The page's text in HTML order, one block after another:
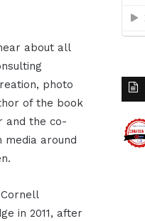
about all
photo
of the book
and the co-
media around
in 2011, after